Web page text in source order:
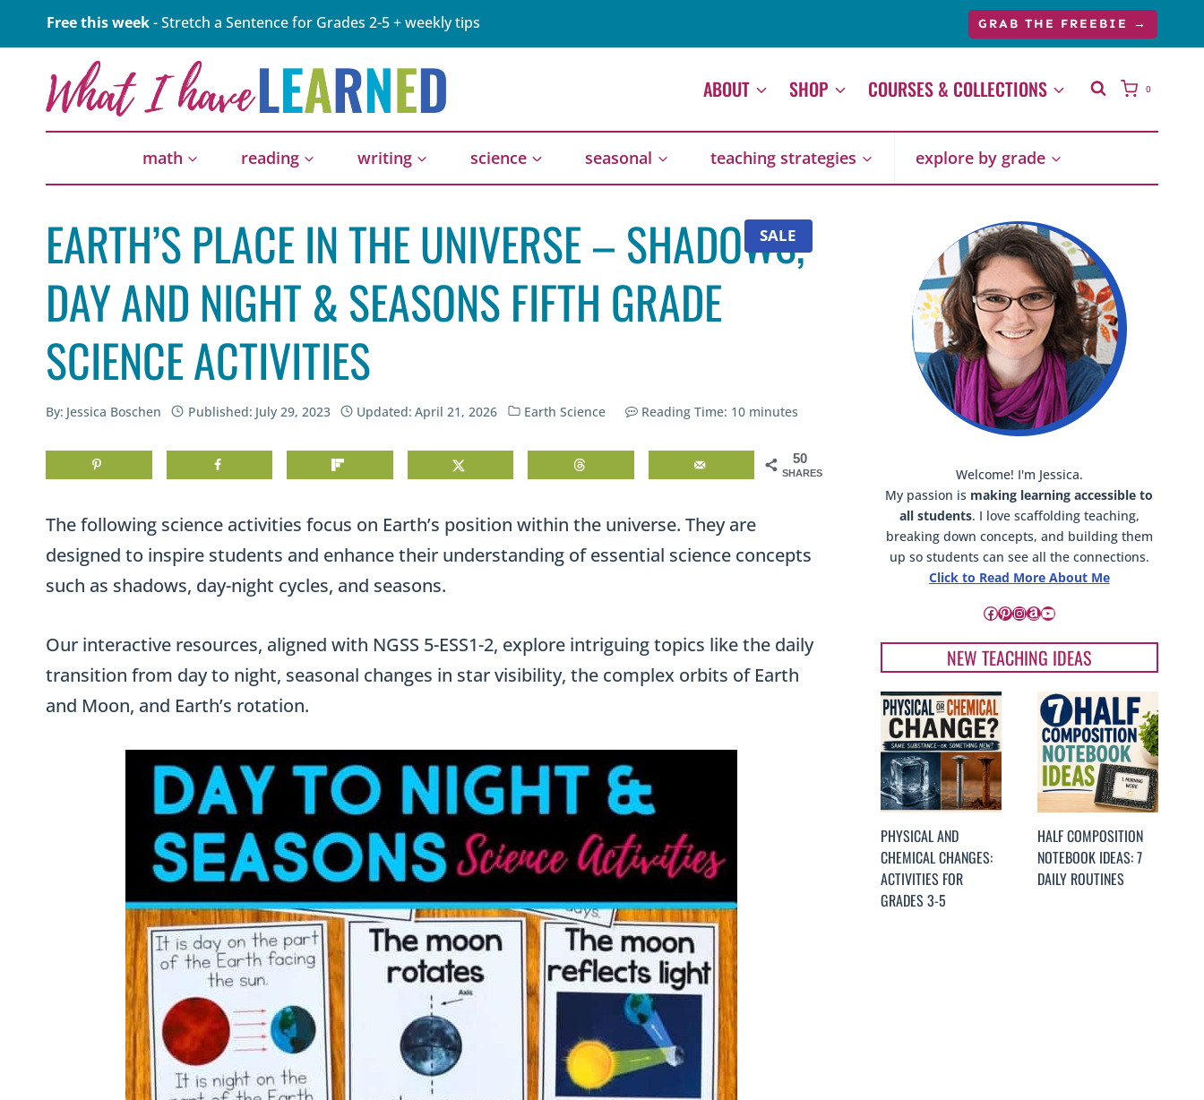
to
content
Free this week- Stretch a Sentence for Grades 2-5 + weekly tips GRAB THE FREEBIE →
ABOUT SHOP COURSES & COLLECTIONS 0
math reading writing science seasonal teaching strategies explore by grade
EARTH’S PLACE IN THE UNIVERSE – SHADOWS,
DAY AND NIGHT & SEASONS FIFTH GRADE
SCIENCE ACTIVITIES
By: Jessica Boschen Published: July 29, 2023 Updated: April 21, 2026 Earth Science Reading Time: 10 minutes
50
SHARES
The following science activities focus on Earth’s position within the universe. They are
designed to inspire students and enhance their understanding of essential science concepts
such as shadows, day-night cycles, and seasons.
Our interactive resources, aligned with NGSS 5-ESS1-2, explore intriguing topics like the daily
transition from day to night, seasonal changes in star visibility, the complex orbits of Earth
and Moon, and Earth’s rotation.
SALE
R
O
A
E
Welcome! I'm Jessica.
My passion is making learning accessible to
all students. I love scaffolding teaching,
breaking down concepts, and building them
up so students can see all the connections.
Click to Read More About Me
Facebook
Pinterest
Instagram
Amazon
YouTube
NEW TEACHING IDEAS
PHYSICAL AND
CHEMICAL CHANGES:
ACTIVITIES FOR
GRADES 3-5
HALF COMPOSITION
NOTEBOOK IDEAS: 7
DAILY ROUTINES